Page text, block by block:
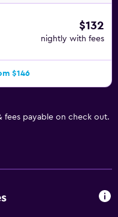
$132
nightly with fees
$146
fees payable on check out.